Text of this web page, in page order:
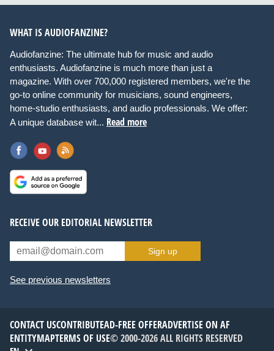
WHAT IS AUDIOFANZINE?
Audiofanzine: The ultimate hub for music and audio
enthusiasts. Audiofanzine is much more than just a
magazine. With over 700,000 registered members, we're the
go-to online community for musicians, sound engineers,
home-studio enthusiasts, and audio professionals. We offer:
A unique database wit... Read more
RECEIVE OUR EDITORIAL NEWSLETTER
Sign up
See previous newsletters
CONTACT USCONTRIBUTEAD-FREE OFFERADVERTISE ON AF
ENTITYMAPTERMS OF USE© 2000-2026 ALL RIGHTS RESERVED